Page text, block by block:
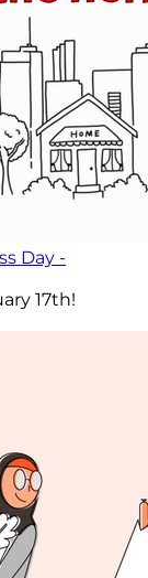
Day -
17th!